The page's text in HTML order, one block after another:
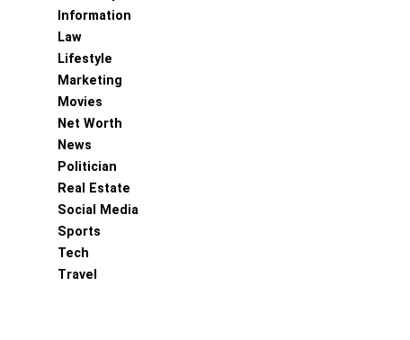
Information
Law
Lifestyle
Marketing
Movies
Net Worth
News
Politician
Real Estate
Social Media
Sports
Tech
Travel